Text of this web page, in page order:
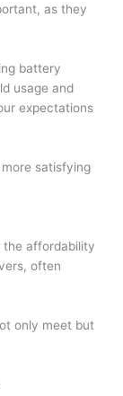
as they
battery
usage and
expectations
satisfying
the affordability
often
only meet but